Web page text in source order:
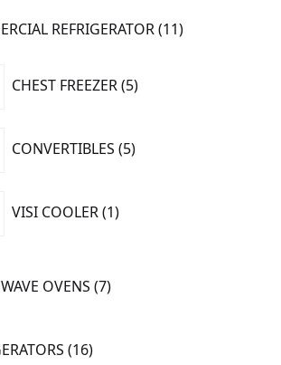
REFRIGERATOR 11
11
products
CHEST FREEZER 5
5
products
CONVERTIBLES 5
5
products
VISI COOLER 1
1
product
OVENS 7
7
products
16
16